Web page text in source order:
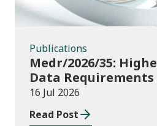
Publications
Medr/2026/35:
Data Requirements
16 Jul 2026
Read Post